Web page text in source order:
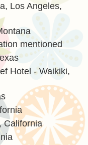
Los Angeles,
mentioned
Hotel - Waikiki,
California